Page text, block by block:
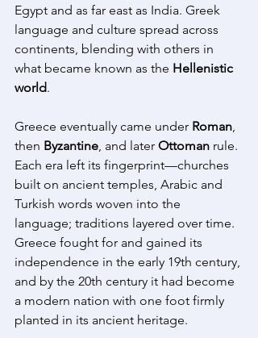
Egypt and as far east as India. Greek
language and culture spread across
continents, blending with others in
what became known as the Hellenistic
world.
Greece eventually came under Roman,
then Byzantine, and later Ottoman rule.
Each era left its fingerprint—churches
built on ancient temples, Arabic and
Turkish words woven into the
language; traditions layered over time.
Greece fought for and gained its
independence in the early 19th century,
and by the 20th century it had become
a modern nation with one foot firmly
planted in its ancient heritage.